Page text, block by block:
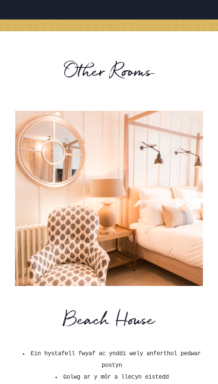
Other Rooms
Beach House
Ein hystafell fwyaf ac ynddi wely anferthol pedwar
postyn
Golwg ar y môr a llecyn eistedd